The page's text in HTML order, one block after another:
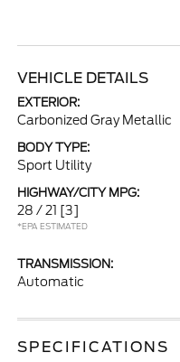
VEHICLE DETAILS
EXTERIOR:
Carbonized Gray Metallic
BODY TYPE:
Sport Utility
HIGHWAY/CITY MPG:
28 / 21 [3]
*EPA ESTIMATED
TRANSMISSION:
Automatic
SPECIFICATIONS